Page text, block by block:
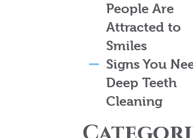
People Are
Attracted to
Smiles
Signs You
Deep Teeth
Cleaning